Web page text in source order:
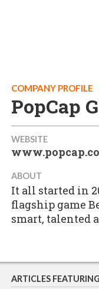
COMPANY PROFILE
PopCap
WEBSITE
ABOUT
It all started in
flagship game
smart, talented
ARTICLES